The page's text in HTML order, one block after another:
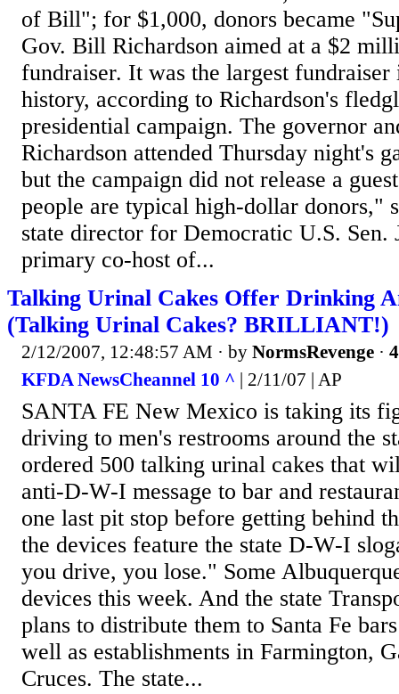
of Bill"; for $1,000, donors became
Gov. Bill Richardson aimed at a $2
fundraiser. It was the largest
history, according to Richardson's
presidential campaign. The governor
Richardson attended Thursday night's
but the campaign did not release a
people are typical high-dollar donors,"
state director for Democratic U.S. Sen.
primary co-host of...
Talking Urinal Cakes Offer Drinking
(Talking Urinal Cakes? BRILLIANT!)
2/12/2007, 12:48:57 AM · by NormsRevenge ·
KFDA NewsCheannel 10 ^ | 2/11/07 | AP
SANTA FE New Mexico is taking its
driving to men's restrooms around the
ordered 500 talking urinal cakes that
anti-D-W-I message to bar and
one last pit stop before getting behind
the devices feature the state D-W-I
you drive, you lose." Some
devices this week. And the state
plans to distribute them to Santa Fe
well as establishments in Farmington,
Cruces. The state...